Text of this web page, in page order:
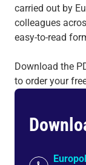
carried out by
colleagues
easy-to-read
Download the
to order your